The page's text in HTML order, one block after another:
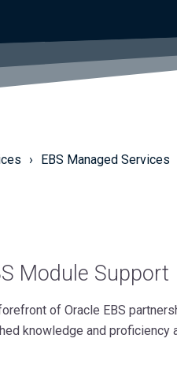
EBS Managed Services
Module Support
of Oracle EBS
knowledge and